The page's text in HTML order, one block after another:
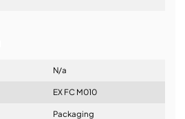
N/a
EX FC M010
Packaging